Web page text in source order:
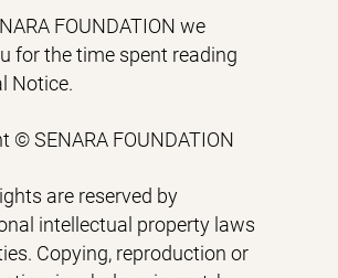
FOUNDATION we
for the time spent reading
Notice.
© SENARA FOUNDATION
are reserved by
intellectual property laws
Copying, reproduction or